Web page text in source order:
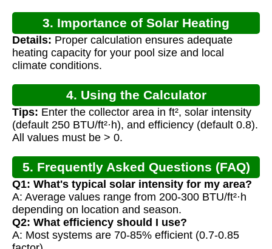
3. Importance of Solar Heating
Calculation
Details: Proper calculation ensures adequate
heating capacity for your pool size and local
climate conditions.
4. Using the Calculator
Tips: Enter the collector area in ft², solar intensity
(default 250 BTU/ft²·h), and efficiency (default 0.8).
All values must be > 0.
5. Frequently Asked Questions (FAQ)
Q1: What's typical solar intensity for my area?
A: Average values range from 200-300 BTU/ft²·h
depending on location and season.
Q2: What efficiency should I use?
A: Most systems are 70-85% efficient (0.7-0.85